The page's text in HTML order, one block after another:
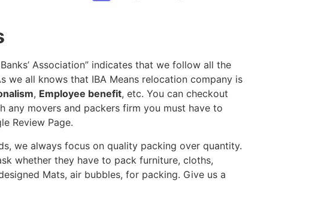
Association” indicates that we follow all the
we all knows that IBA Means relocation company is
, Employee benefit, etc. You can checkout
any movers and packers firm you must have to
Review Page.
we always focus on quality packing over quantity.
whether they have to pack furniture, cloths,
Mats, air bubbles, for packing. Give us a